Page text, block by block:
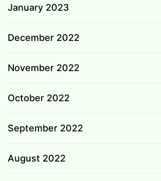
January 2023
December 2022
November 2022
October 2022
September 2022
August 2022